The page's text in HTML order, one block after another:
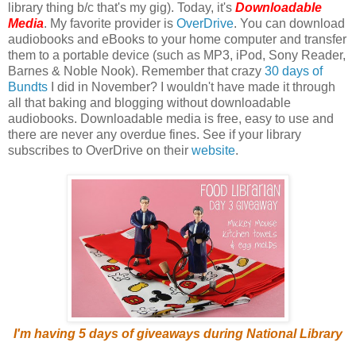
library thing b/c that's my gig). Today, it's Downloadable
Media. My favorite provider is OverDrive. You can download
audiobooks and eBooks to your home computer and transfer
them to a portable device (such as MP3, iPod, Sony Reader,
Barnes & Noble Nook). Remember that crazy 30 days of
Bundts I did in November? I wouldn't have made it through
all that baking and blogging without downloadable
audiobooks. Downloadable media is free, easy to use and
there are never any overdue fines. See if your library
subscribes to OverDrive on their website.
I'm having 5 days of giveaways during National Library